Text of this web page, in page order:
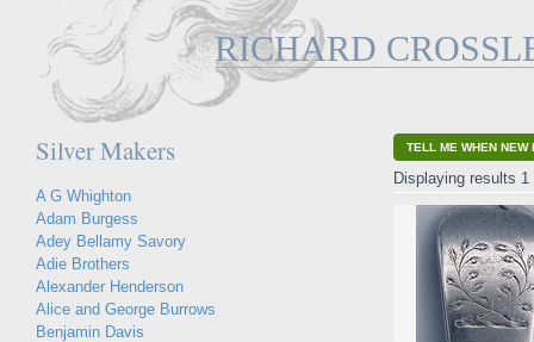
RICHARD
Silver Makers
A G Whighton
Adam Burgess
Adey Bellamy Savory
Adie Brothers
Alexander Henderson
Alice and George Burrows
Benjamin Davis
TELL ME WHEN NEW
Displaying results 1